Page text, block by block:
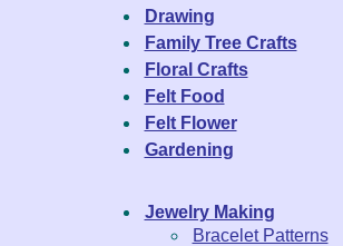
Drawing
Family Tree Crafts
Floral Crafts
Felt Food
Felt Flower
Gardening
Jewelry Making
Bracelet Patterns